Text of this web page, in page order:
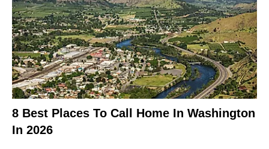
8 Best Places To Call Home In Washington
In 2026